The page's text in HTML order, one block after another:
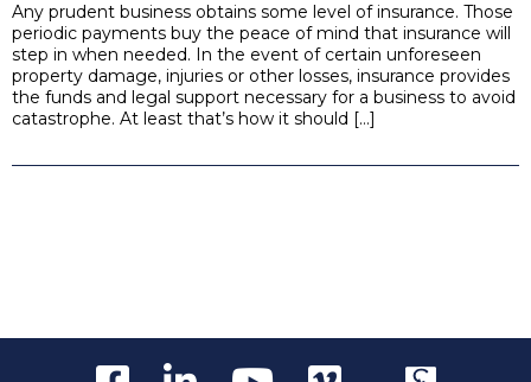
Any prudent business obtains some level of insurance. Those
periodic payments buy the peace of mind that insurance will
step in when needed. In the event of certain unforeseen
property damage, injuries or other losses, insurance provides
the funds and legal support necessary for a business to avoid
catastrophe. At least that’s how it should […]